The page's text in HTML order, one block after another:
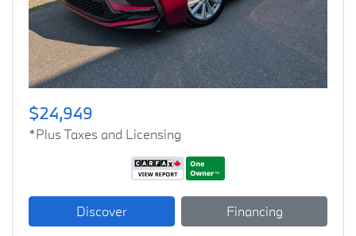
$24,949
*Plus Taxes and Licensing
Discover Financing